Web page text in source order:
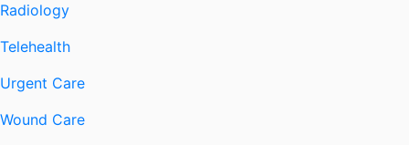
Radiology
Telehealth
Urgent Care
Wound Care